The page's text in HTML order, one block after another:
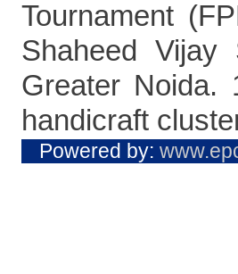
Tournament
Shaheed Vijay
Greater Noida.
handicraft
Powered by: